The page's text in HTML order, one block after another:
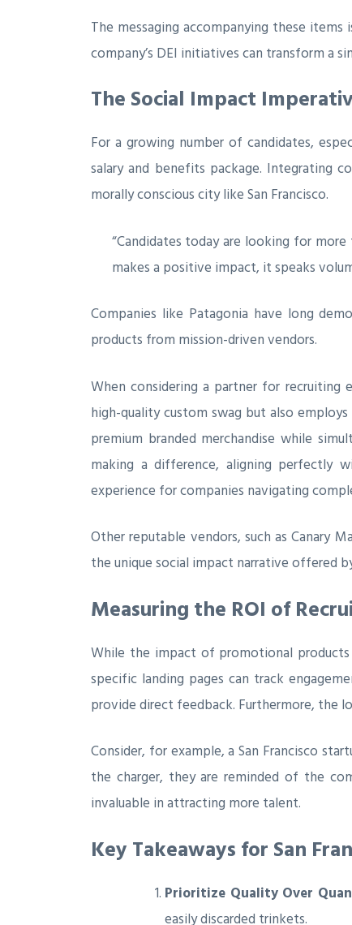
The messaging accompanying these
company’s DEI initiatives can transform a
The Social Impact
For a growing number of candidates,
salary and benefits package. Integrating
morally conscious city like San Francisco.
“Candidates today are looking for
makes a positive impact, it speaks
Companies like Patagonia have long
products from mission-driven vendors.
When considering a partner for recruiting
high-quality custom swag but also
premium branded merchandise while
making a difference, aligning perfectly
experience for companies navigating
Other reputable vendors, such as Canary
the unique social impact narrative offered
Measuring the ROI of
While the impact of promotional
specific landing pages can track
provide direct feedback. Furthermore, the
Consider, for example, a San Francisco
the charger, they are reminded of the
invaluable in attracting more talent.
Key Takeaways for San
Prioritize Quality Over
easily discarded trinkets.